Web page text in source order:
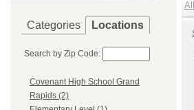
Categories Locations
Search by Zip Code:
Covenant High School Grand
Rapids (2)